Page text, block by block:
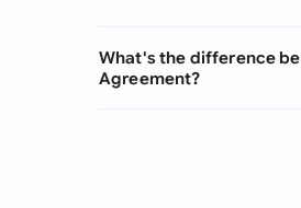
What's the difference
Agreement?